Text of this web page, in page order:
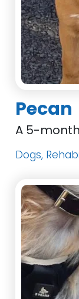
Pecan
A 5-
Dogs,